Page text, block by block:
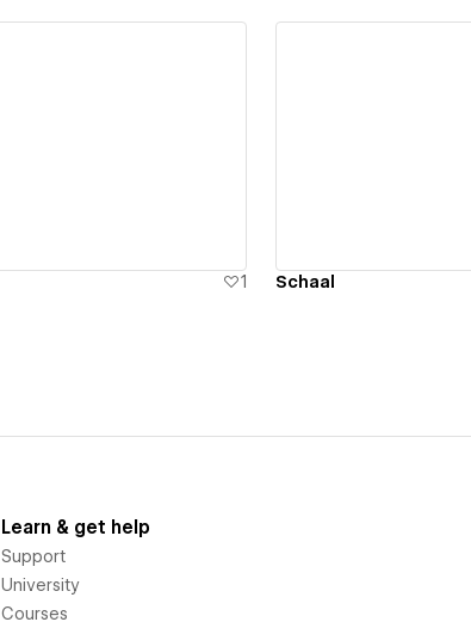
1 Schaal
Learn & get help
Support
University
Courses